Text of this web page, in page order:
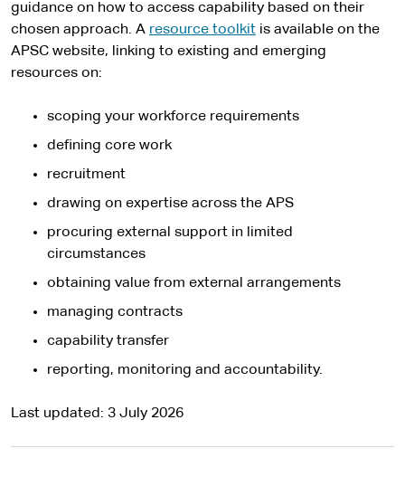
guidance on how to access capability based on their
chosen approach. A resource toolkit is available on the
APSC website, linking to existing and emerging
resources on:
scoping your workforce requirements
defining core work
recruitment
drawing on expertise across the APS
procuring external support in limited
circumstances
obtaining value from external arrangements
managing contracts
capability transfer
reporting, monitoring and accountability.
Last updated 3 July 2026